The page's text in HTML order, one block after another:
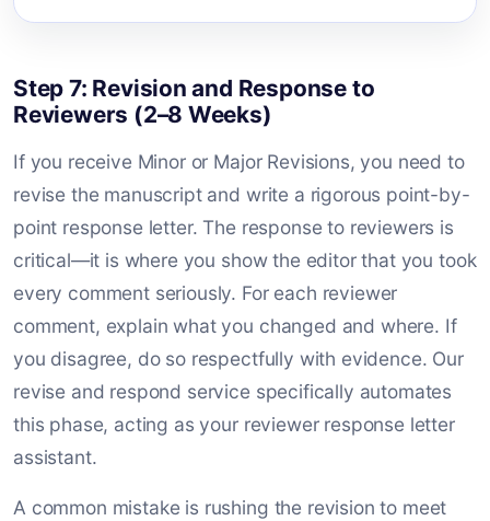
Step 7: Revision and Response to
Reviewers (2–8 Weeks)
If you receive Minor or Major Revisions, you need to
revise the manuscript and write a rigorous point-by-
point response letter. The response to reviewers is
critical—it is where you show the editor that you took
every comment seriously. For each reviewer
comment, explain what you changed and where. If
you disagree, do so respectfully with evidence. Our
revise and respond service specifically automates
this phase, acting as your reviewer response letter
assistant.
A common mistake is rushing the revision to meet